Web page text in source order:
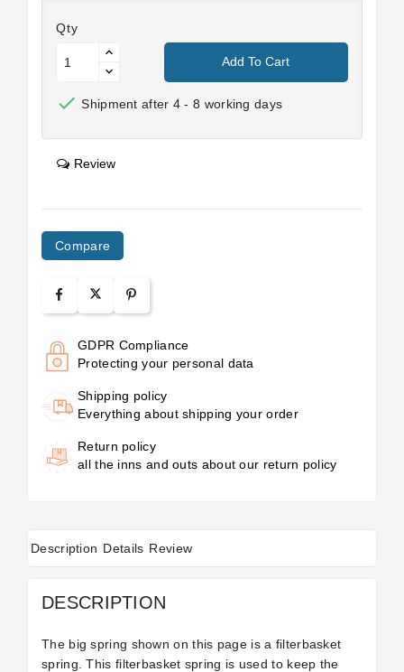
Qty
Add To Cart
 Shipment after 4 - 8 working days
Review
Compare
GDPR Compliance
Protecting your personal data
Shipping policy
Everything about shipping your order
Return policy
all the inns and outs about our return policy
Description Details Review
DESCRIPTION
The big spring shown on this page is a filterbasket
spring. This filterbasket spring is used to keep the